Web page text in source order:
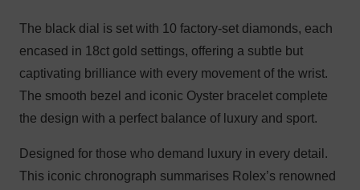
The black dial is set with 10 factory-set diamonds, each
encased in 18ct gold settings, offering a subtle but
captivating brilliance with every movement of the wrist.
The smooth bezel and iconic Oyster bracelet complete
the design with a perfect balance of luxury and sport.
Designed for those who demand luxury in every detail.
This iconic chronograph summarises Rolex’s renowned